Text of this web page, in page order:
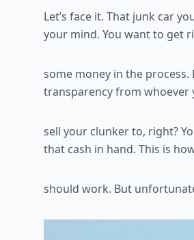
Let’s face it. That junk car
your mind. You want to get
some money in the
transparency from whoever
sell your clunker to, right?
that cash in hand. This is
should work. But